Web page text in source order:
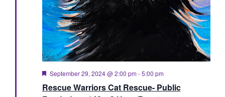
Featured
September 29, 2024 @ 2:00 pm -5:00 pm
Rescue Warriors Cat Rescue- Public